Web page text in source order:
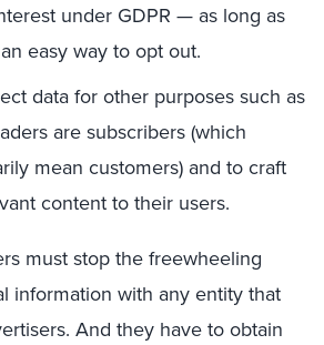
under GDPR — as long as
easy way to opt out.
data for other purposes such as
are subscribers (which
mean customers) and to craft
content to their users.
must stop the freewheeling
information with any entity that
And they have to obtain